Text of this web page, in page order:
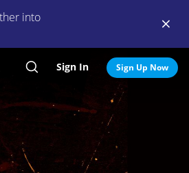
into
Search
Sign In Sign Up Now